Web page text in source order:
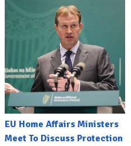
EU Home Affairs Ministers
Meet To Discuss Protection